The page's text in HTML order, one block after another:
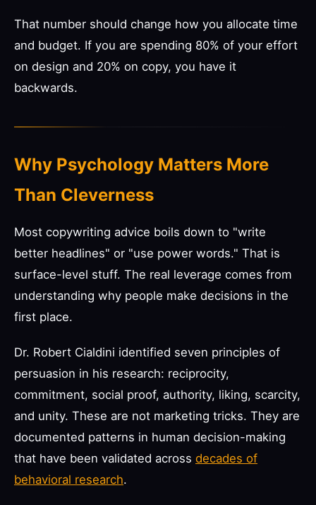
That number should change how you allocate time
and budget. If you are spending 80% of your effort
on design and 20% on copy, you have it
backwards.
Why Psychology Matters More
Than Cleverness
Most copywriting advice boils down to "write
better headlines" or "use power words." That is
surface-level stuff. The real leverage comes from
understanding why people make decisions in the
first place.
Dr. Robert Cialdini identified seven principles of
persuasion in his research: reciprocity,
commitment, social proof, authority, liking, scarcity,
and unity. These are not marketing tricks. They are
documented patterns in human decision-making
that have been validated across decades of
behavioral research.